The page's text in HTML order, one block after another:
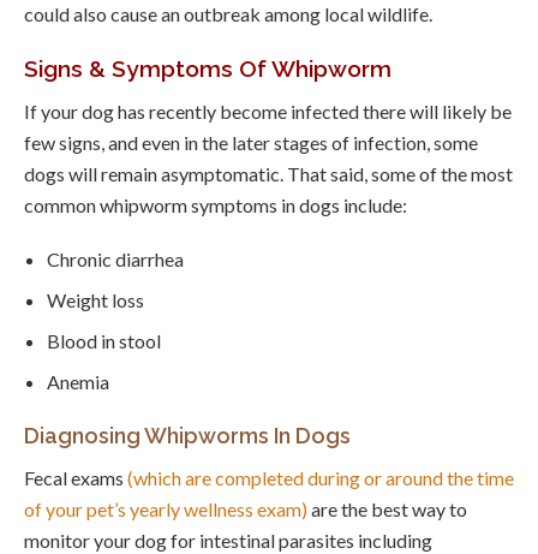
could also cause an outbreak among local wildlife.
Signs & Symptoms Of Whipworm
If your dog has recently become infected there will likely be
few signs, and even in the later stages of infection, some
dogs will remain asymptomatic. That said, some of the most
common whipworm symptoms in dogs include:
Chronic diarrhea
Weight loss
Blood in stool
Anemia
Diagnosing Whipworms In Dogs
Fecal exams (which are completed during or around the time
of your pet’s yearly wellness exam)are the best way to
monitor your dog for intestinal parasites including